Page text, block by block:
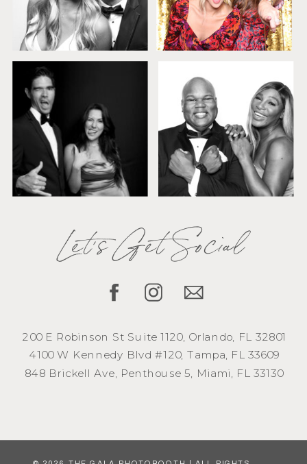
Let's Get Social
200 E Robinson St Suite 1120, Orlando, FL 32801
4100 W Kennedy Blvd #120, Tampa, FL 33609
848 Brickell Ave, Penthouse 5, Miami, FL 33130